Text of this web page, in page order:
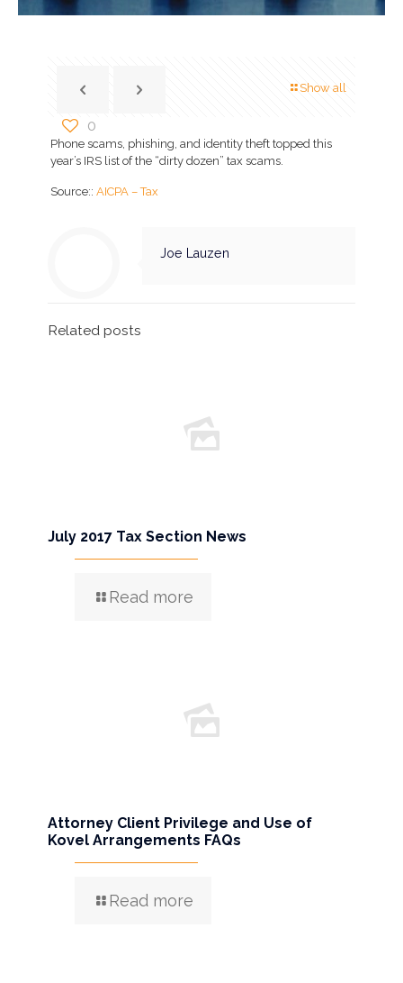
Show all
0
Phone scams, phishing, and identity theft topped this
year’s IRS list of the “dirty dozen” tax scams.
Source::AICPA – Tax
Joe Lauzen
Related posts
July 2017 Tax Section News
Read more
Attorney Client Privilege and Use of
Kovel Arrangements FAQs
Read more